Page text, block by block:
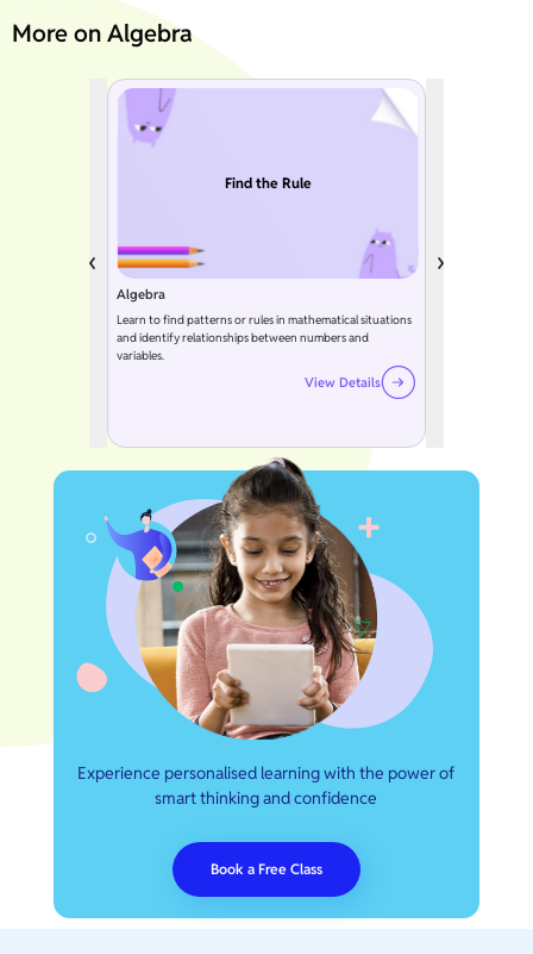
More on Algebra
Find the Rule
Algebra
Learn to find patterns or rules in mathematical situations
and identify relationships between numbers and
variables.
View Details
Experience personalised learning with the power of
smart thinking and confidence
Book a Free Class